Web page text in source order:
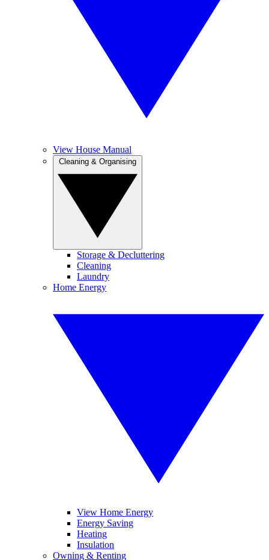
View House Manual
Storage & Decluttering
Cleaning
Laundry
Home Energy
View Home Energy
Energy Saving
Heating
Insulation
Owning & Renting